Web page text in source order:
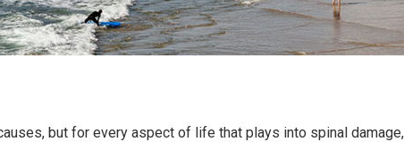
but for every aspect of life that plays into spinal